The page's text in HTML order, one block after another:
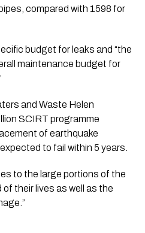
compared with 1598 for
budget for leaks and “the
maintenance budget for
and Waste Helen
SCIRT programme
of earthquake
to fail within 5 years.
to the large portions of the
their lives as well as the